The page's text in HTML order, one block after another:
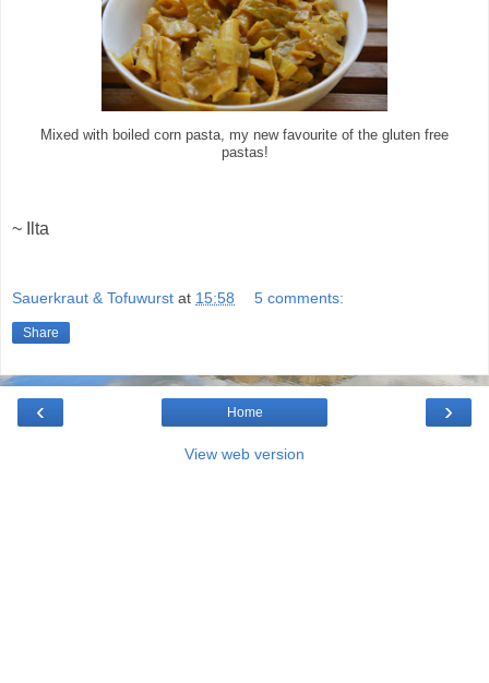
Mixed with boiled corn pasta, my new favourite of the gluten free
pastas!
~ Ilta
Sauerkraut & Tofuwurst at 15:58 5 comments:
Share
‹ ›
Home
View web version